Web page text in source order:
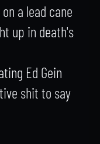
a lead cane
up in death's
Ed Gein
shit to say